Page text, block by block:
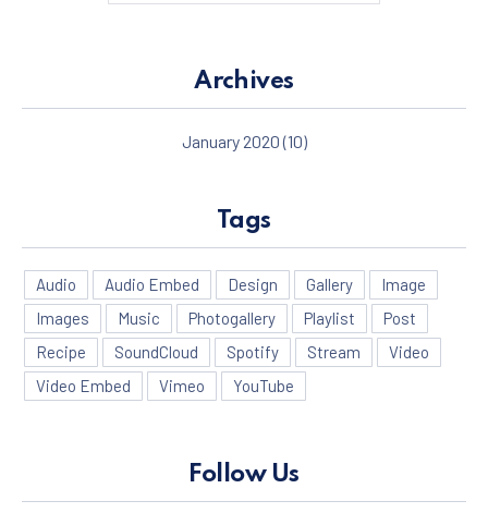
Archives
January 2020(10)
Tags
Audio Audio Embed Design Gallery
Image
Images
Music Photogallery Playlist
Post
Recipe
SoundCloud Spotify Stream
Video
Video Embed
Vimeo YouTube
Follow Us